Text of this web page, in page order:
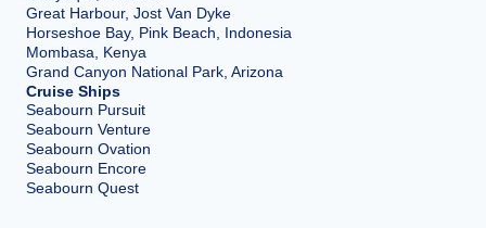
Great Harbour, Jost Van Dyke
Horseshoe Bay, Pink Beach, Indonesia
Mombasa, Kenya
Grand Canyon National Park, Arizona
Cruise Ships
Seabourn Pursuit
Seabourn Venture
Seabourn Ovation
Seabourn Encore
Seabourn Quest